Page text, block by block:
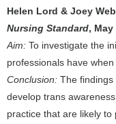
Helen Lord & Joey
Nursing Standard, May
Aim: To investigate the
professionals have
Conclusion: The
develop trans
practice that are likely